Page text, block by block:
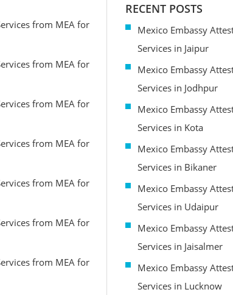
from MEA for
from MEA for
from MEA for
from MEA for
from MEA for
from MEA for
from MEA for
RECENT POSTS
Mexico Embassy
Services in Jaipur
Mexico Embassy
Services in Jodhpur
Mexico Embassy
Services in Kota
Mexico Embassy
Services in Bikaner
Mexico Embassy
Services in Udaipur
Mexico Embassy
Services in Jaisalmer
Mexico Embassy
Services in Lucknow